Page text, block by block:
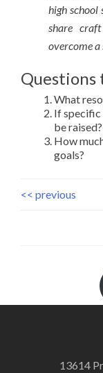
high school
share
overcome
Questions
What
If specific
be raised?
How
goals?
<< previous
13614